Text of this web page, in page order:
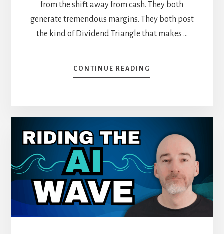
from the shift away from cash. They both
generate tremendous margins. They both post
the kind of Dividend Triangle that makes …
CONTINUE READING
VISA
GIANT
THE
BETTER
BUY
TODAY?